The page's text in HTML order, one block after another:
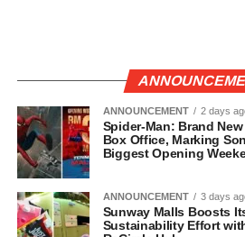
ANNOUNCEMENT 2 days
Spider-Man: Brand
Box Office, Marking
Biggest Opening
ANNOUNCEMENT 3 days
Sunway Malls Boosts
Sustainability Effort